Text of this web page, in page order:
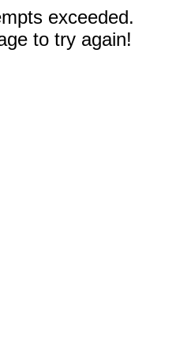
exceeded.
to try again!